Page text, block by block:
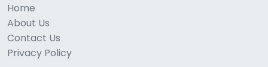
Home
About Us
Contact Us
Privacy Policy